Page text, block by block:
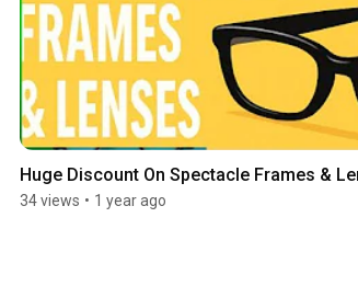
Huge Discount On Spectacle Frames &
34 views • 1 year ago